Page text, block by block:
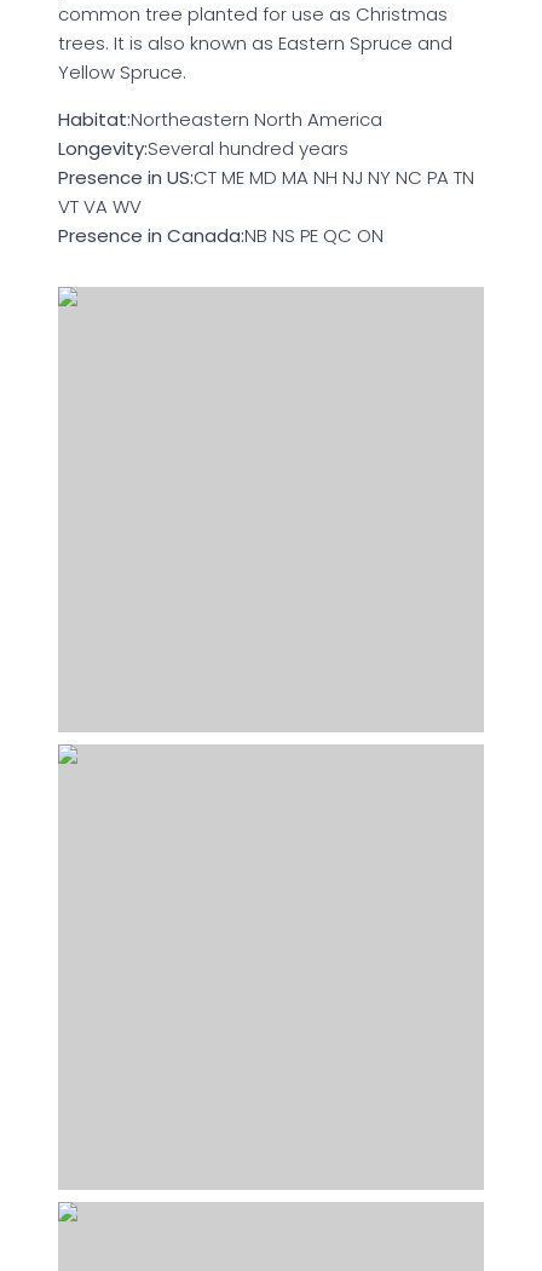
common tree planted for use as Christmas
trees. It is also known as Eastern Spruce and
Yellow Spruce.
Habitat:Northeastern North America
Longevity:Several hundred years
Presence in US:CT ME MD MA NH NJ NY NC PA TN
VT VA WV
Presence in Canada:NB NS PE QC ON